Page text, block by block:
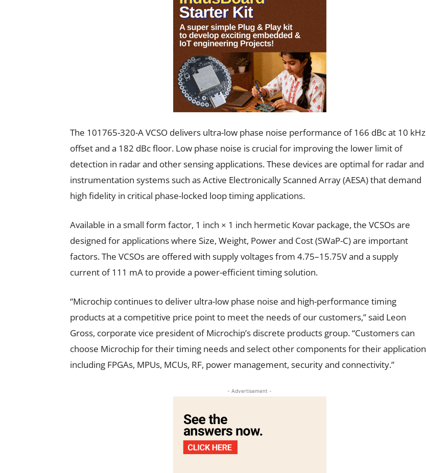
The 101765-320-A VCSO delivers ultra-low phase noise performance of 166 dBc at 10 kHz
offset and a 182 dBc floor. Low phase noise is crucial for improving the lower limit of
detection in radar and other sensing applications. These devices are optimal for radar and
instrumentation systems such as Active Electronically Scanned Array (AESA) that demand
high fidelity in critical phase-locked loop timing applications.
Available in a small form factor, 1 inch × 1 inch hermetic Kovar package, the VCSOs are
designed for applications where Size, Weight, Power and Cost (SWaP-C) are important
factors. The VCSOs are offered with supply voltages from 4.75–15.75V and a supply
current of 111 mA to provide a power-efficient timing solution.
“Microchip continues to deliver ultra-low phase noise and high-performance timing
products at a competitive price point to meet the needs of our customers,” said Leon
Gross, corporate vice president of Microchip’s discrete products group. “Customers can
choose Microchip for their timing needs and select other components for their application
including FPGAs, MPUs, MCUs, RF, power management, security and connectivity.”
- Advertisement -